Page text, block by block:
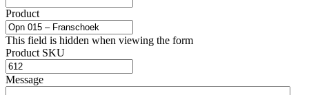
Product
This field is hidden when viewing the form
Product SKU
Message